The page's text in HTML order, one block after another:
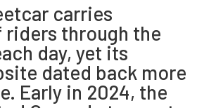
carries
riders through the
day, yet its
dated back more
Early in 2024, the